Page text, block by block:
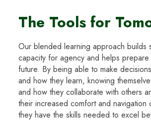
The Tools for
Our blended learning approach builds
capacity for agency and helps
future. By being able to make
and how they learn, knowing
and how they collaborate with others
their increased comfort and navigation
they have the skills needed to excel